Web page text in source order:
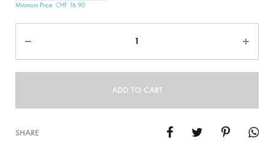
Minimum Price: CHF 16.90
ADD TO CART
SHARE